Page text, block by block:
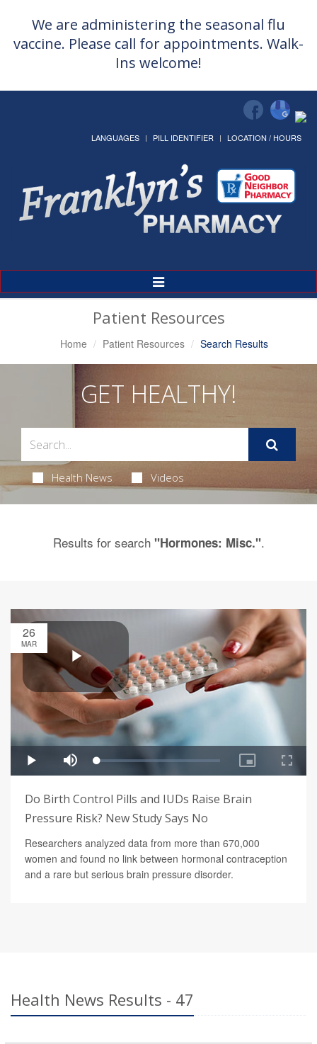
We are administering the seasonal flu
vaccine. Please call for appointments. Walk-
Ins welcome!
LANGUAGES PILL IDENTIFIER LOCATION / HOURS
Toggle
Navigation
Patient Resources
Home Patient Resources Search Results
GET HEALTHY!
Health News Videos
Results for search "Hormones: Misc.".
26
MAR
Do Birth Control Pills and IUDs Raise Brain
Pressure Risk? New Study Says No
Researchers analyzed data from more than 670,000
women and found no link between hormonal contraception
and a rare but serious brain pressure disorder.
Health News Results - 47